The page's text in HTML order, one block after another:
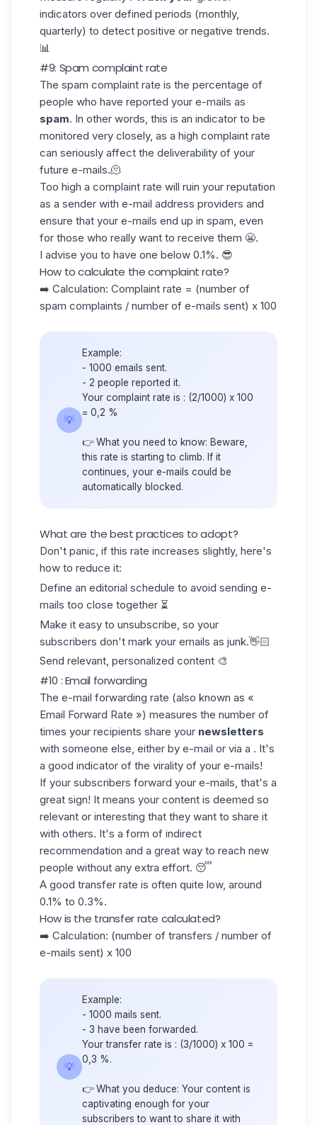
indicators over defined periods (monthly,
quarterly) to detect positive or negative trends.
📊
#9: Spam complaint rate
The spam complaint rate is the percentage of
people who have reported your e-mails as
spam. In other words, this is an indicator to be
monitored very closely, as a high complaint rate
can seriously affect the deliverability of your
future e-mails.🫠
Too high a complaint rate will ruin your reputation
as a sender with e-mail address providers and
ensure that your e-mails end up in spam, even
for those who really want to receive them 😬.
I advise you to have one below 0.1%. 😎
How to calculate the complaint rate?
➡️ Calculation: Complaint rate = (number of
spam complaints / number of e-mails sent) x 100
💡
Example:
- 1000 emails sent.
- 2 people reported it.
Your complaint rate is : (2/1000) x 100
= 0,2 %
👉 What you need to know: Beware,
this rate is starting to climb. If it
continues, your e-mails could be
automatically blocked.
What are the best practices to adopt?
Don't panic, if this rate increases slightly, here's
how to reduce it:
Define an editorial schedule to avoid sending e-
mails too close together ⏳
Make it easy to unsubscribe, so your
subscribers don't mark your emails as junk.👋🏻
Send relevant, personalized content 🎨
#10 : Email forwarding
The e-mail forwarding rate (also known as «
Email Forward Rate ») measures the number of
times your recipients share your newsletters
with someone else, either by e-mail or via a . It's
a good indicator of the virality of your e-mails!
If your subscribers forward your e-mails, that's a
great sign! It means your content is deemed so
relevant or interesting that they want to share it
with others. It's a form of indirect
recommendation and a great way to reach new
people without any extra effort. 😴
A good transfer rate is often quite low, around
0.1% to 0.3%.
How is the transfer rate calculated?
➡️ Calculation: (number of transfers / number of
e-mails sent) x 100
💡
Example:
- 1000 mails sent.
- 3 have been forwarded.
Your transfer rate is : (3/1000) x 100 =
0,3 %.
👉 What you deduce: Your content is
captivating enough for your
subscribers to want to share it with